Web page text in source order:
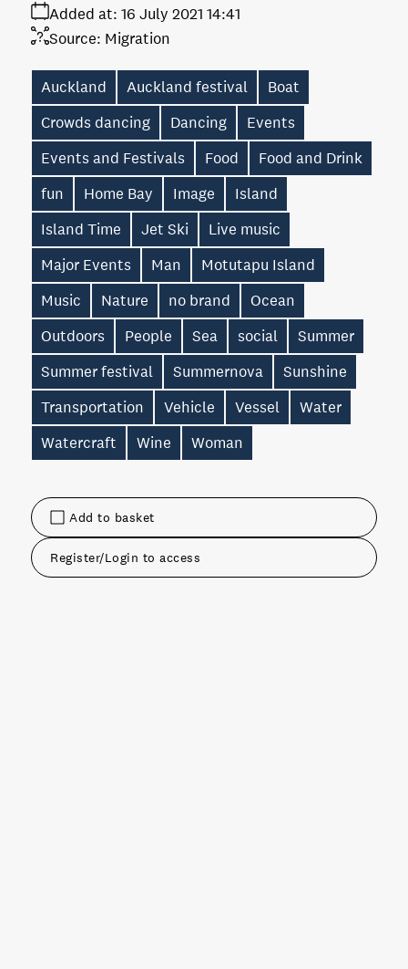
Add to basket
Register/Login to access
Added at: 16 July 2021 14:41
Source: Migration
Auckland Auckland festival
Boat
Crowds dancing
Dancing
Events
Events and Festivals
Food
Food and Drink
fun
Home Bay Image
Island
Island Time
Jet Ski
Live music
Major Events
Man
Motutapu Island
Music
Nature no brand
Ocean
Outdoors
People Sea social
Summer
Summer festival
Summernova
Sunshine
Transportation
Vehicle Vessel
Water
Watercraft
Wine Woman